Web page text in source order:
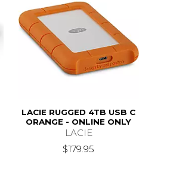
LACIE RUGGED 4TB USB C
ORANGE - ONLINE ONLY
LACIE
$179.95